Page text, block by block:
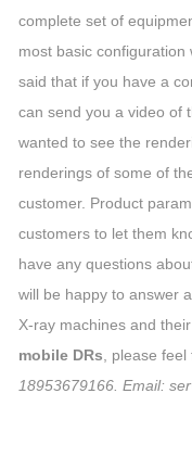
complete set of
most basic
said that if you have a
can send you a video of
wanted to see the
renderings of some of
customer. Product
customers to let them
have any questions
will be happy to answer
X-ray machines and
mobile DRs , please
18953679166. Email: